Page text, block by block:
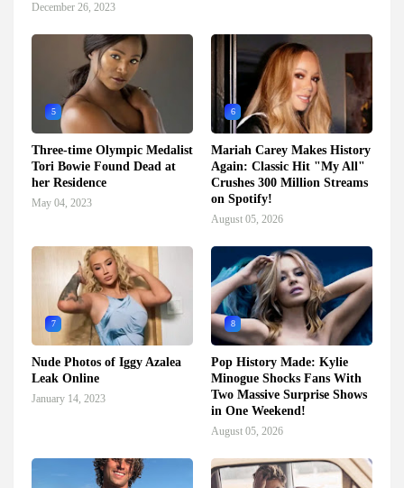
December 26, 2023
5
Three-time Olympic Medalist
Tori Bowie Found Dead at
her Residence
May 04, 2023
6
Mariah Carey Makes History
Again: Classic Hit "My All"
Crushes 300 Million Streams
on Spotify!
August 05, 2026
7
Nude Photos of Iggy Azalea
Leak Online
January 14, 2023
8
Pop History Made: Kylie
Minogue Shocks Fans With
Two Massive Surprise Shows
in One Weekend!
August 05, 2026